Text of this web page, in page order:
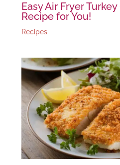
Easy Air Fryer
Recipe for You!
Recipes